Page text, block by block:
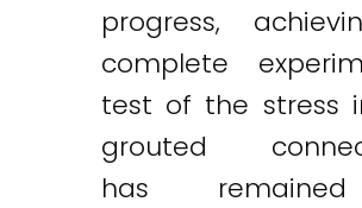
progress,
complete
test of the stress
grouted
has